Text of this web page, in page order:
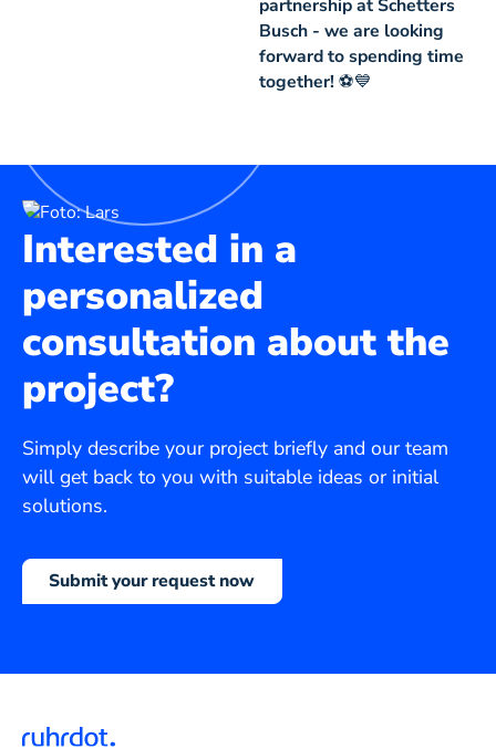
partnership at Schetters
Busch - we are looking
forward to spending time
together!⚽💙
Interested in a
personalized
consultation about the
project?
Simply describe your project briefly and our team
will get back to you with suitable ideas or initial
solutions.
Submit your request now